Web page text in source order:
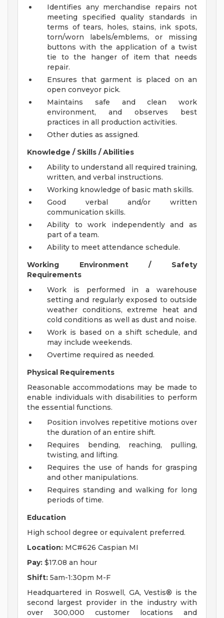
Identifies any merchandise repairs not
meeting specified quality standards in
terms of tears, holes, stains, ink spots,
torn/worn labels/emblems, or missing
buttons with the application of a twist
tie to the hanger of item that needs
repair.
Ensures that garment is placed on an
open conveyor pick.
Maintains safe and clean work
environment, and observes best
practices in all production activities.
Other duties as assigned.
Knowledge / Skills / Abilities
Ability to understand all required training,
written, and verbal instructions.
Working knowledge of basic math skills.
Good verbal and/or written
communication skills.
Ability to work independently and as
part of a team.
Ability to meet attendance schedule.
Working Environment / Safety
Requirements
Work is performed in a warehouse
setting and regularly exposed to outside
weather conditions, extreme heat and
cold conditions as well as dust and noise.
Work is based on a shift schedule, and
may include weekends.
Overtime required as needed.
Physical Requirements
Reasonable accommodations may be made to
enable individuals with disabilities to perform
the essential functions.
Position involves repetitive motions over
the duration of an entire shift.
Requires bending, reaching, pulling,
twisting, and lifting.
Requires the use of hands for grasping
and other manipulations.
Requires standing and walking for long
periods of time.
Education
High school degree or equivalent preferred.
Location: MC#626 Caspian MI
Pay: $17.08 an hour
Shift: 5am-1:30pm M-F
Headquartered in Roswell, GA, Vestis® is the
second largest provider in the industry with
over 300,000 customer locations and